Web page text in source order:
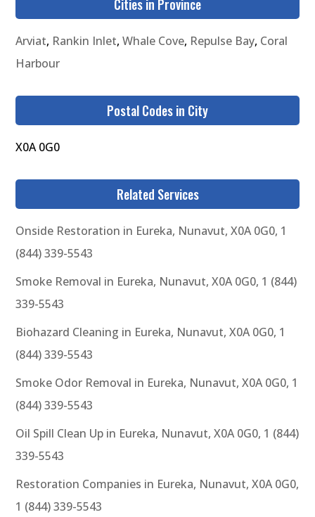
Cities in Province
Arviat, Rankin Inlet,Whale Cove, Repulse Bay, Coral
Harbour
Postal Codes in City
X0A 0G0
Related Services
Onside Restoration in Eureka, Nunavut, X0A 0G0, 1
(844) 339-5543
Smoke Removal in Eureka, Nunavut, X0A 0G0, 1 (844)
339-5543
Biohazard Cleaning in Eureka, Nunavut, X0A 0G0, 1
(844) 339-5543
Smoke Odor Removal in Eureka, Nunavut, X0A 0G0, 1
(844) 339-5543
Oil Spill Clean Up in Eureka, Nunavut, X0A 0G0, 1 (844)
339-5543
Restoration Companies in Eureka, Nunavut, X0A 0G0,
1 (844) 339-5543